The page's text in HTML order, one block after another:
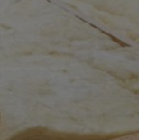
As well as
& sound